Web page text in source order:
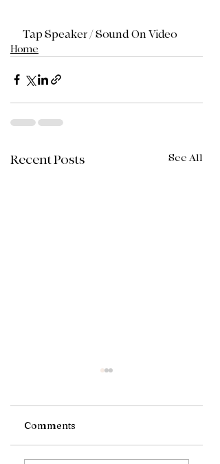
Tap Speaker / Sound On Video
Home
Recent Posts See All
Comments